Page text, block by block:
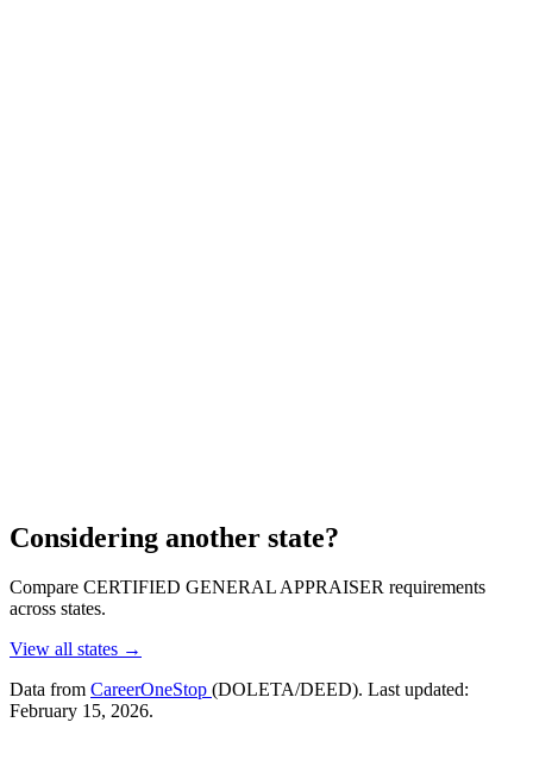
Considering another state?
Compare CERTIFIED GENERAL APPRAISER requirements
across states.
View all states →
Data from CareerOneStop (DOLETA/DEED). Last updated:
February 15, 2026.